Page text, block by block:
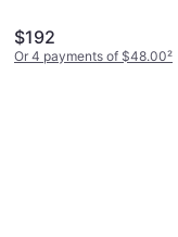
$192
Or 4 payments of $48.00²